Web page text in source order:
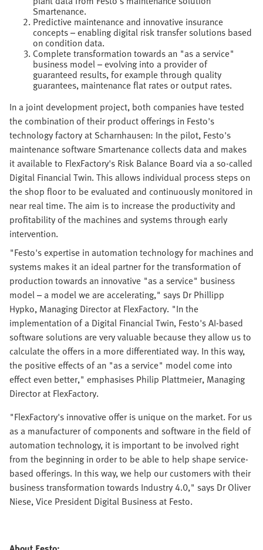
Smartenance.
Predictive maintenance and innovative insurance
concepts – enabling digital risk transfer solutions based
on condition data.
Complete transformation towards an "as a service"
business model – evolving into a provider of
guaranteed results, for example through quality
guarantees, maintenance flat rates or output rates.
In a joint development project, both companies have tested
the combination of their product offerings in Festo's
technology factory at Scharnhausen: In the pilot, Festo's
maintenance software Smartenance collects data and makes
it available to FlexFactory's Risk Balance Board via a so-called
Digital Financial Twin. This allows individual process steps on
the shop floor to be evaluated and continuously monitored in
near real time. The aim is to increase the productivity and
profitability of the machines and systems through early
intervention.
"Festo's expertise in automation technology for machines and
systems makes it an ideal partner for the transformation of
production towards an innovative "as a service" business
model – a model we are accelerating," says Dr Phillipp
Hypko, Managing Director at FlexFactory. "In the
implementation of a Digital Financial Twin, Festo's AI-based
software solutions are very valuable because they allow us to
calculate the offers in a more differentiated way. In this way,
the positive effects of an "as a service" model come into
effect even better," emphasises Philip Plattmeier, Managing
Director at FlexFactory.
"FlexFactory's innovative offer is unique on the market. For us
as a manufacturer of components and software in the field of
automation technology, it is important to be involved right
from the beginning in order to be able to help shape service-
based offerings. In this way, we help our customers with their
business transformation towards Industry 4.0," says Dr Oliver
Niese, Vice President Digital Business at Festo.